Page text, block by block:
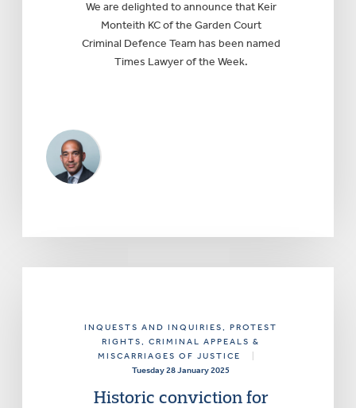
We are delighted to announce that Keir
Monteith KC of the Garden Court
Criminal Defence Team has been named
Times Lawyer of the Week.
INQUESTS AND INQUIRIES, PROTEST
RIGHTS, CRIMINAL APPEALS &
MISCARRIAGES OF JUSTICE
Tuesday 28 January 2025
Historic conviction for